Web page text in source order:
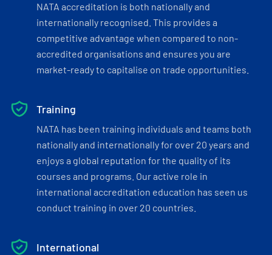
NATA accreditation is both nationally and
internationally recognised. This provides a
competitive advantage when compared to non-
accredited organisations and ensures you are
market-ready to capitalise on trade opportunities.
Training
NATA has been training individuals and teams both
nationally and internationally for over 20 years and
enjoys a global reputation for the quality of its
courses and programs. Our active role in
international accreditation education has seen us
conduct training in over 20 countries.
International